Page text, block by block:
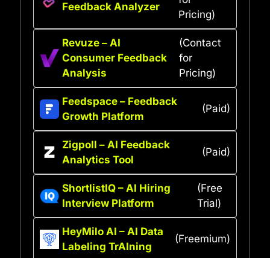
Feedback Analyzer
Pricing)
Revuze – AI
Consumer Feedback
Analysis
(Contact
for
Pricing)
Feedspace – Feedback
Growth Platform
(Paid)
Zigpoll – AI Feedback
Analytics Tool
(Paid)
ShortlistIQ – AI Hiring
Interview Platform
(Free
Trial)
HeyMilo AI – AI Data
Labeling TrAIning
(Freemium)